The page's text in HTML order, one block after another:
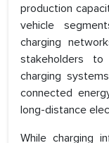
production
vehicle
charging
stakeholders
charging
connected
long-distance
While charging